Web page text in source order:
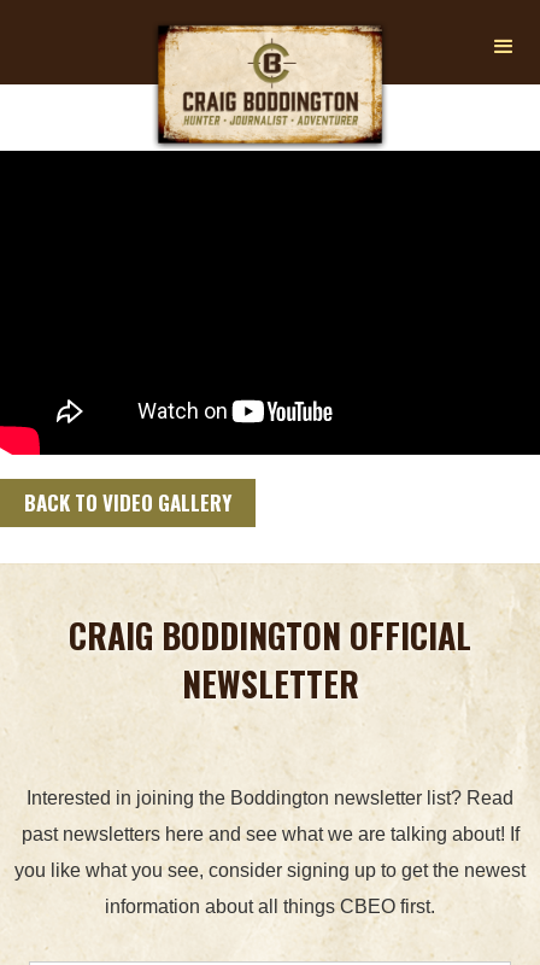
BACK TO VIDEO GALLERY
CRAIG BODDINGTON OFFICIAL
NEWSLETTER
Interested in joining the Boddington newsletter list? Read
past newsletters here and see what we are talking about! If
you like what you see, consider signing up to get the newest
information about all things CBEO first.